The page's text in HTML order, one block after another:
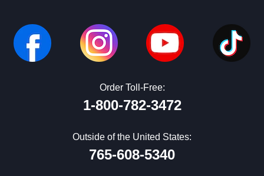
Order Toll-Free:
1-800-782-3472
Outside of the United States:
765-608-5340